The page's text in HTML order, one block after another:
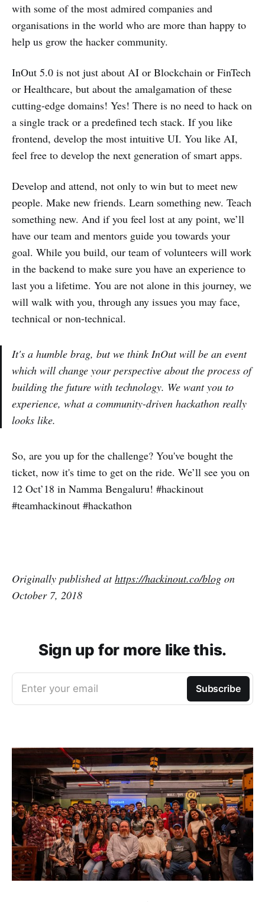
with some of the most admired companies and
organisations in the world who are more than happy to
help us grow the hacker community.
InOut 5.0 is not just about AI or Blockchain or FinTech
or Healthcare, but about the amalgamation of these
cutting-edge domains! Yes! There is no need to hack on
a single track or a predefined tech stack. If you like
frontend, develop the most intuitive UI. You like AI,
feel free to develop the next generation of smart apps.
Develop and attend, not only to win but to meet new
people. Make new friends. Learn something new. Teach
something new. And if you feel lost at any point, we’ll
have our team and mentors guide you towards your
goal. While you build, our team of volunteers will work
in the backend to make sure you have an experience to
last you a lifetime. You are not alone in this journey, we
will walk with you, through any issues you may face,
technical or non-technical.
It's a humble brag, but we think InOut will be an event
which will change your perspective about the process of
building the future with technology. We want you to
experience, what a community-driven hackathon really
looks like.
So, are you up for the challenge? You've bought the
ticket, now it's time to get on the ride. We’ll see you on
12 Oct’18 in Namma Bengaluru! #hackinout
#teamhackinout #hackathon
Originally published athttps://hackinout.co/blog on
October 7, 2018
Sign up for more like this.
Enter your email Subscribe